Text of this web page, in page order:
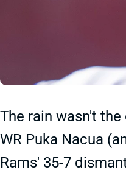
The rain wasn't
WR Puka Nacua
Rams' 35-7